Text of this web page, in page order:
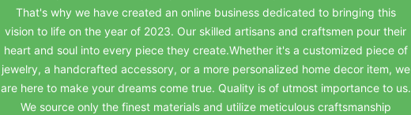
That's why we have created an online business dedicated to bringing this
vision to life on the year of 2023. Our skilled artisans and craftsmen pour their
heart and soul into every piece they create.Whether it's a customized piece of
jewelry, a handcrafted accessory, or a more personalized home decor item, we
are here to make your dreams come true. Quality is of utmost importance to us.
We source only the finest materials and utilize meticulous craftsmanship